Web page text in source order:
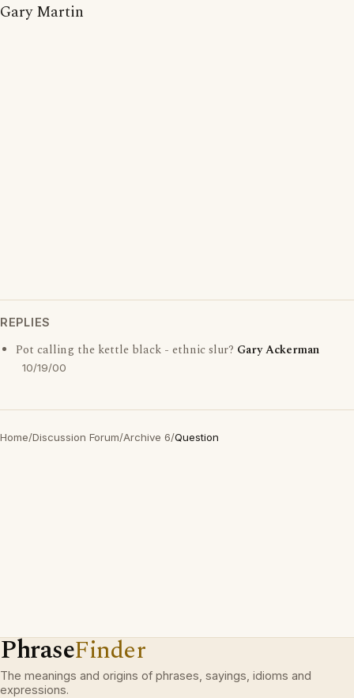
Gary Martin
REPLIES
Pot calling the kettle black - ethnic slur? Gary Ackerman
10/19/00
Home/Discussion Forum/Archive 6/Question
PhraseFinder
The meanings and origins of phrases, sayings, idioms and
expressions.